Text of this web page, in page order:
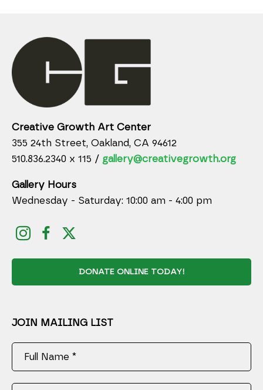
Creative Growth Art Center
355 24th Street, Oakland, CA 94612
510.836.2340 x 115 / gallery@creativegrowth.org
Gallery Hours
Wednesday - Saturday: 10:00 am - 4:00 pm
DONATE ONLINE TODAY!
JOIN MAILING LIST
Full Name *